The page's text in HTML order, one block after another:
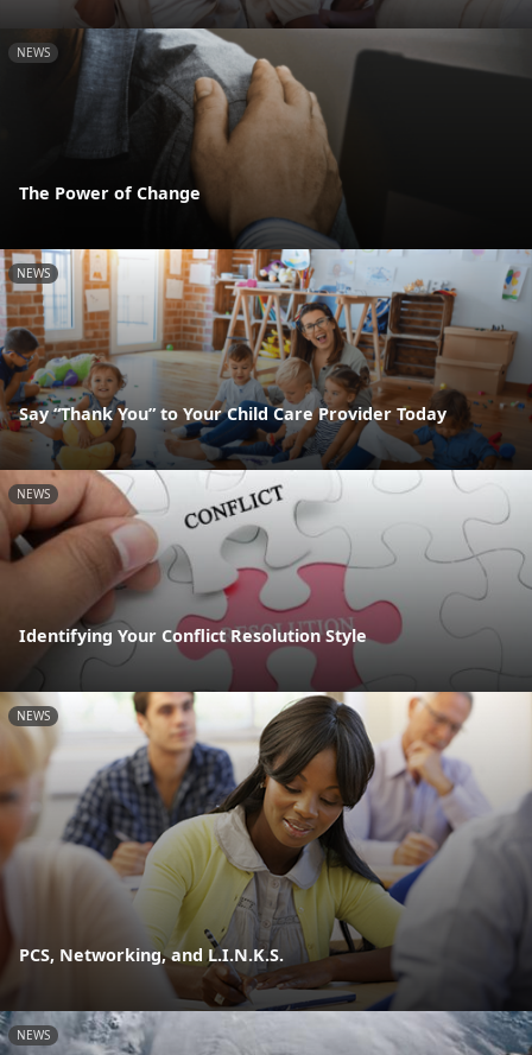
NEWS
The Power of Change
NEWS
Say “Thank You” to Your Child Care Provider Today
NEWS
Identifying Your Conflict Resolution Style
NEWS
PCS, Networking, and L.I.N.K.S.
NEWS